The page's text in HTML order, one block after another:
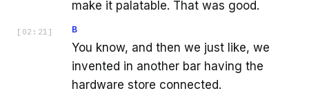
make it palatable. That was good.
[ 02:21 ] B
You know, and then we just like, we
invented in another bar having the
hardware store connected.